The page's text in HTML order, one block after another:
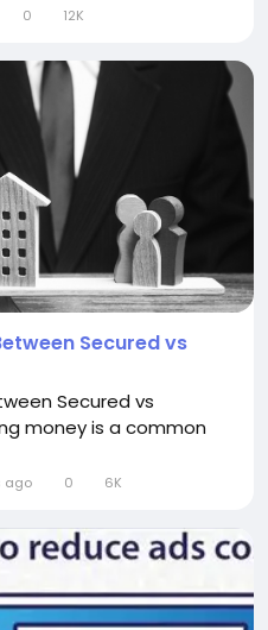
0 12K
Secured vs
Secured vs
money is a common
ago 0 6K